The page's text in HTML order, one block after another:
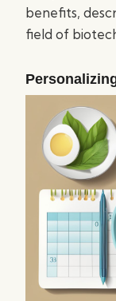
benefits,
field of